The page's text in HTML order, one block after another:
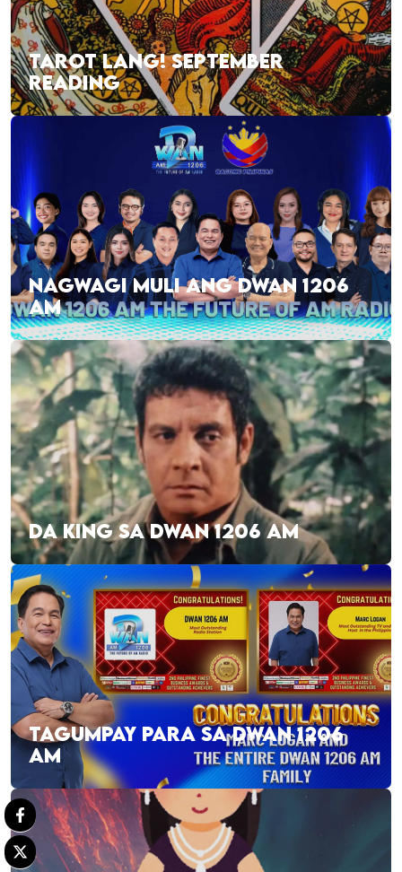
TAROT LANG! SEPTEMBER
READING
NAGWAGI MULI ANG DWAN 1206
AM
DA KING SA DWAN 1206 AM
TAGUMPAY PARA SA DWAN 1206
AM